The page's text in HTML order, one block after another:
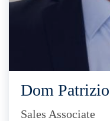
Dom Patrizio
Sales Associate